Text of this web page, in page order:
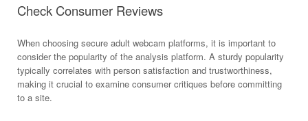
Check Consumer Reviews
When choosing secure adult webcam platforms, it is important to
consider the popularity of the analysis platform. A sturdy popularity
typically correlates with person satisfaction and trustworthiness,
making it crucial to examine consumer critiques before committing
to a site.